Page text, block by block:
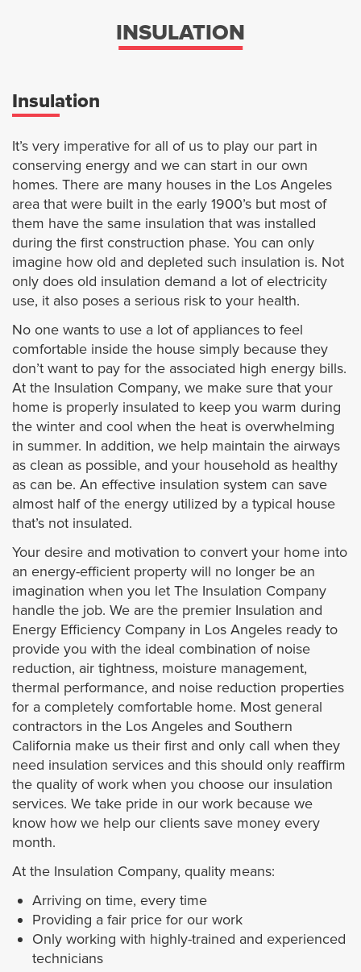
INSULATION
Insulation
It’s very imperative for all of us to play our part in
conserving energy and we can start in our own
homes. There are many houses in the Los Angeles
area that were built in the early 1900’s but most of
them have the same insulation that was installed
during the first construction phase. You can only
imagine how old and depleted such insulation is. Not
only does old insulation demand a lot of electricity
use, it also poses a serious risk to your health.
No one wants to use a lot of appliances to feel
comfortable inside the house simply because they
don’t want to pay for the associated high energy bills.
At the Insulation Company, we make sure that your
home is properly insulated to keep you warm during
the winter and cool when the heat is overwhelming
in summer. In addition, we help maintain the airways
as clean as possible, and your household as healthy
as can be. An effective insulation system can save
almost half of the energy utilized by a typical house
that’s not insulated.
Your desire and motivation to convert your home into
an energy-efficient property will no longer be an
imagination when you let The Insulation Company
handle the job. We are the premier Insulation and
Energy Efficiency Company in Los Angeles ready to
provide you with the ideal combination of noise
reduction, air tightness, moisture management,
thermal performance, and noise reduction properties
for a completely comfortable home. Most general
contractors in the Los Angeles and Southern
California make us their first and only call when they
need insulation services and this should only reaffirm
the quality of work when you choose our insulation
services. We take pride in our work because we
know how we help our clients save money every
month.
At the Insulation Company, quality means:
Arriving on time, every time
Providing a fair price for our work
Only working with highly-trained and experienced
technicians